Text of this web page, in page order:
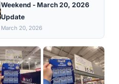
Weekend - March 20, 2026
Update
March 20, 2026